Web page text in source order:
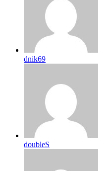
dnik69
doubleS